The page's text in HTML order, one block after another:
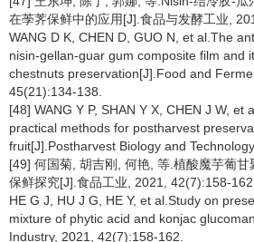
在荸荠保鲜中的应用[J].食品与发酵工业,
WANG D K, CHEN D, GUO N, et al.The
nisin-gellan-guar gum composite film and
chestnuts preservation[J].Food and
45(21):134-138.
[48] WANG Y P, SHAN Y X, CHEN J W, et
practical methods for postharvest
fruit[J].Postharvest Biology and
[49] 何国菊, 胡吉刚, 何艳, 等.植酸魔芋葡
保鲜探究[J].食品工业, 2021, 42(7):158-162.
HE G J, HU J G, HE Y, et al.Study on
mixture of phytic acid and konjac
Industry, 2021, 42(7):158-162.